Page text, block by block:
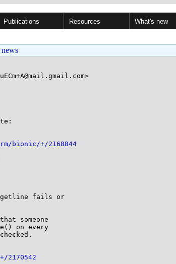
Publications Resources What's new
bionic/+/2168844
getline fails or
someone
on every